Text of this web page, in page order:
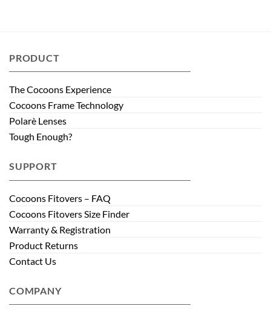
PRODUCT
The Cocoons Experience
Cocoons Frame Technology
Polarè Lenses
Tough Enough?
SUPPORT
Cocoons Fitovers – FAQ
Cocoons Fitovers Size Finder
Warranty & Registration
Product Returns
Contact Us
COMPANY